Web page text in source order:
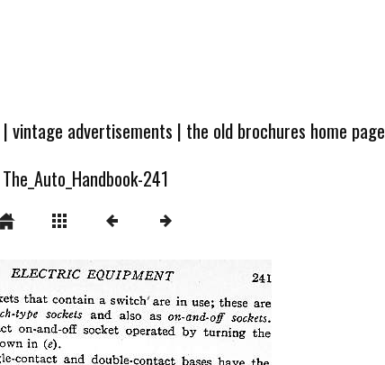
|vintage advertisements | the old brochures home page
The_Auto_Handbook-241